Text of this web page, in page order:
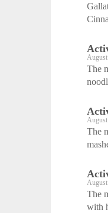
The
The
The
with